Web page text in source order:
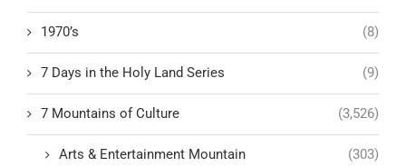
1970’s (8)
7 Days in the Holy Land Series (9)
7 Mountains of Culture (3,526)
Arts & Entertainment Mountain (303)